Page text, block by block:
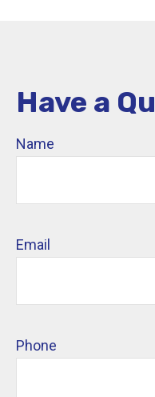
Have a
Name
Email
Phone